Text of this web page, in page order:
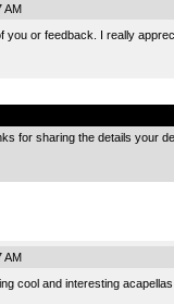
AM
you or feedback. I really
for sharing the details your
AM
cool and interesting